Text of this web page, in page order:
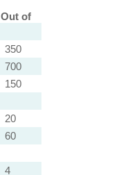
Out of
350
700
150
20
60
4